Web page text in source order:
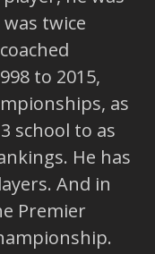
twice
to 2015,
as
school to as
He has
And in
Premier